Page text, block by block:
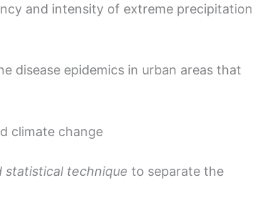
and intensity of extreme precipitation
disease epidemics in urban areas that
climate change
statistical technique to separate the